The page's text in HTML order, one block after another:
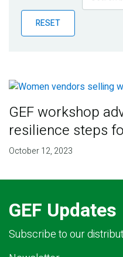
Publications
Blog
RESET
GEF workshop
resilience steps
October 12, 2023
GEF Updates
Subscribe to our